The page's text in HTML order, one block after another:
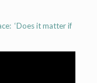
‘Does it matter if